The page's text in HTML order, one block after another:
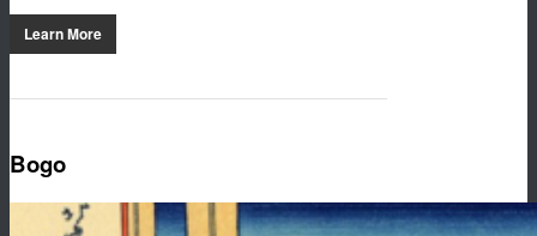
Learn More
Bogo